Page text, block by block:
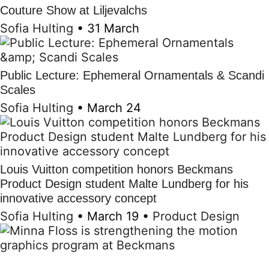
Couture Show at Liljevalchs
Sofia Hulting • 31 March
Public Lecture: Ephemeral Ornamentals & Scandi
Scales
Sofia Hulting • March 24
Louis Vuitton competition honors Beckmans
Product Design student Malte Lundberg for his
innovative accessory concept
Sofia Hulting • March 19 • Product Design